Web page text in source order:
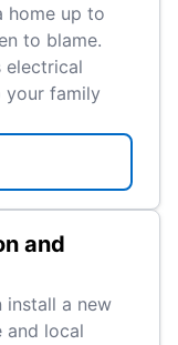
home up to
to blame.
electrical
your family
and
install a new
and local